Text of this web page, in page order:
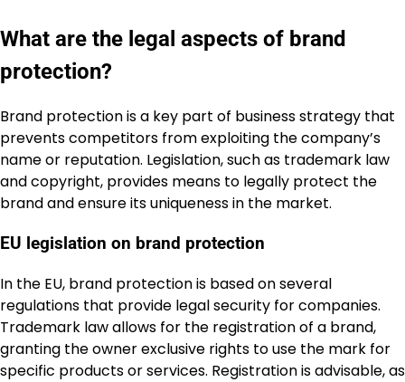
What are the legal aspects of brand
protection?
Brand protection is a key part of business strategy that
prevents competitors from exploiting the company’s
name or reputation. Legislation, such as trademark law
and copyright, provides means to legally protect the
brand and ensure its uniqueness in the market.
EU legislation on brand protection
In the EU, brand protection is based on several
regulations that provide legal security for companies.
Trademark law allows for the registration of a brand,
granting the owner exclusive rights to use the mark for
specific products or services. Registration is advisable, as